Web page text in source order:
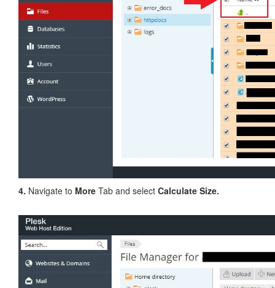
4. Navigate to More Tab and select Calculate Size.